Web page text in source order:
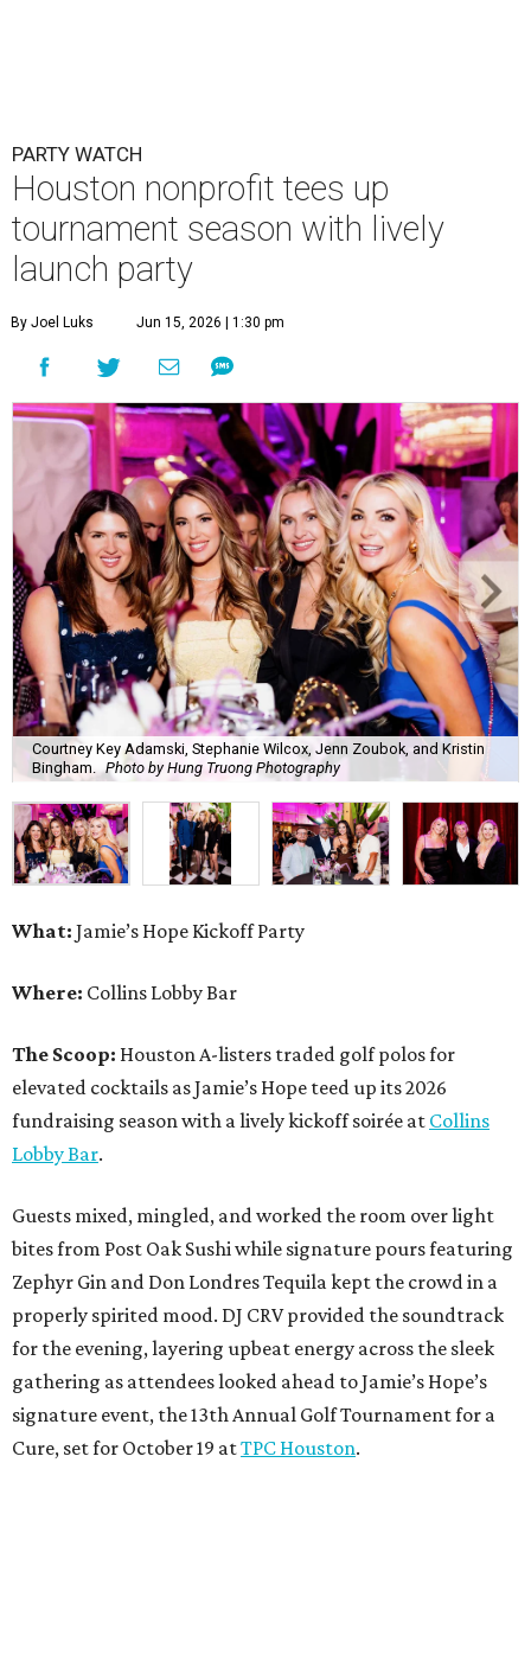
PARTY WATCH
Houston nonprofit tees up
tournament season with lively
launch party
By Joel Luks Jun 15, 2026 | 1:30 pm
Courtney Key Adamski, Stephanie Wilcox, Jenn Zoubok, and Kristin
Bingham. Photo by Hung Truong Photography
What: Jamie’s Hope Kickoff Party
Where: Collins Lobby Bar
The Scoop: Houston A-listers traded golf polos for
elevated cocktails as Jamie’s Hope teed up its 2026
fundraising season with a lively kickoff soirée at Collins
Lobby Bar.
Guests mixed, mingled, and worked the room over light
bites from Post Oak Sushi while signature pours featuring
Zephyr Gin and Don Londres Tequila kept the crowd in a
properly spirited mood. DJ CRV provided the soundtrack
for the evening, layering upbeat energy across the sleek
gathering as attendees looked ahead to Jamie’s Hope’s
signature event, the 13th Annual Golf Tournament for a
Cure, set for October 19 atTPC Houston.